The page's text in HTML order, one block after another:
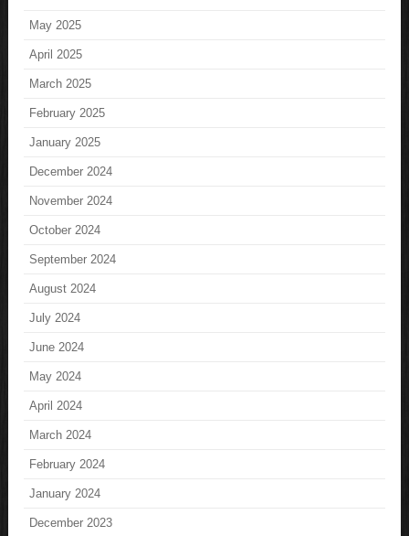
May 2025
April 2025
March 2025
February 2025
January 2025
December 2024
November 2024
October 2024
September 2024
August 2024
July 2024
June 2024
May 2024
April 2024
March 2024
February 2024
January 2024
December 2023